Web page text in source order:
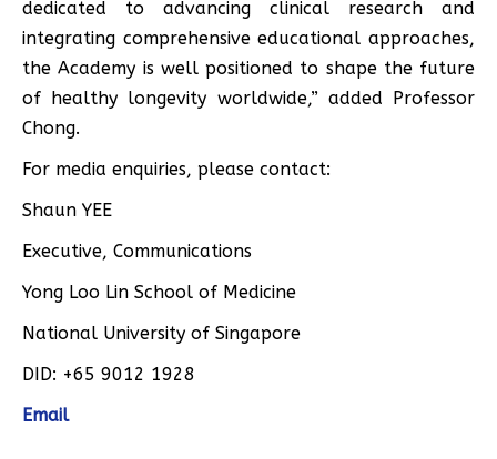
dedicated to advancing clinical research and
integrating comprehensive educational approaches,
the Academy is well positioned to shape the future
of healthy longevity worldwide,” added Professor
Chong.
For media enquiries, please contact:
Shaun YEE
Executive, Communications
Yong Loo Lin School of Medicine
National University of Singapore
DID: +65 9012 1928
Email